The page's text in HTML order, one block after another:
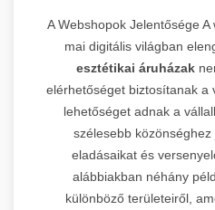
A Webshopok Jelentősége
mai digitális világban
esztétikai áruházak
elérhetőséget biztosítanak a
lehetőséget adnak a
szélesebb
eladásaikat és
alábbiakban néhány
különböző területeiről,